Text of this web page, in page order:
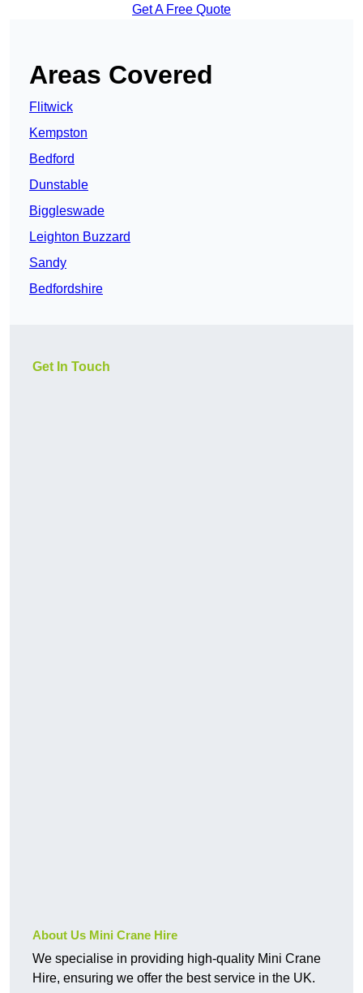
Get A Free Quote
Areas Covered
Flitwick
Kempston
Bedford
Dunstable
Biggleswade
Leighton Buzzard
Sandy
Bedfordshire
Get In Touch
About Us Mini Crane Hire
We specialise in providing high-quality Mini Crane
Hire, ensuring we offer the best service in the UK.